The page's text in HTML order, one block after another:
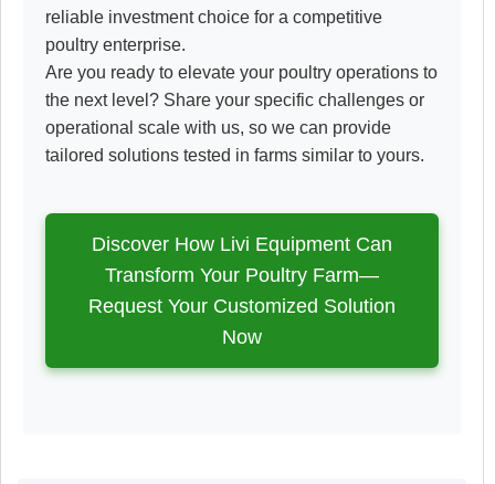
reliable investment choice for a competitive
poultry enterprise.
Are you ready to elevate your poultry operations to
the next level? Share your specific challenges or
operational scale with us, so we can provide
tailored solutions tested in farms similar to yours.
Discover How Livi Equipment Can
Transform Your Poultry Farm—
Request Your Customized Solution
Now